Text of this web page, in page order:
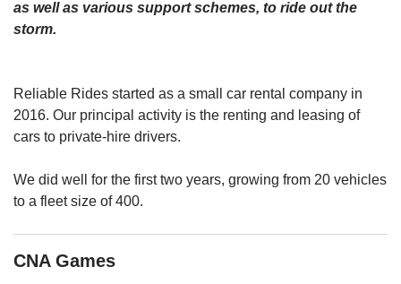
as well as various support schemes, to ride out the
storm.
Reliable Rides started as a small car rental company in
2016. Our principal activity is the renting and leasing of
cars to private-hire drivers.
We did well for the first two years, growing from 20 vehicles
to a fleet size of 400.
CNA Games
still
having
us